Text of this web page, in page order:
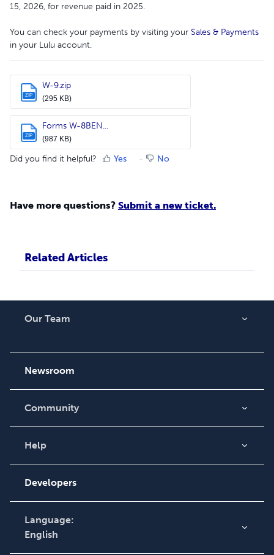
15, 2026, for revenue paid in 2025.
You can check your payments by visiting your Sales & Payments
in your Lulu account.
ZIP
W-9.zip
(295 KB)
ZIP
Forms W-8BEN...
(987 KB)
Did you find it helpful? Yes No
Have more questions? Submit a new ticket.
Related Articles
Our Team
Careers
Newsroom
Community
Blog
Videos
Podcast
Help
Order Lookup
Knowledge Base
Contact Support
Developers
Language:
English
English